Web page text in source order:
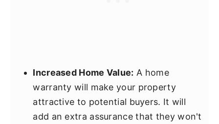
Increased Home Value: A home
warranty will make your property
attractive to potential buyers. It will
add an extra assurance that they won't